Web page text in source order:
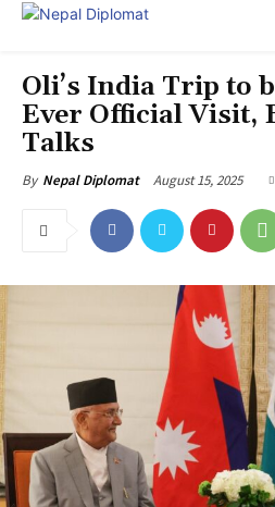
Oli’s India Trip to
Ever Official Visit,
Talks
By Nepal Diplomat August 15, 2025